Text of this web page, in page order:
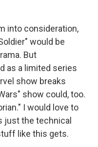
into consideration,
would be
But
as a limited series
show breaks
show could, too.
I would love to
just the technical
like this gets.